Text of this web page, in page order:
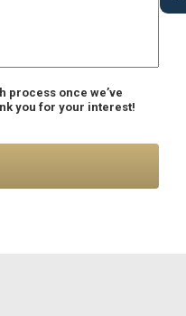
process once we’ve
you for your interest!